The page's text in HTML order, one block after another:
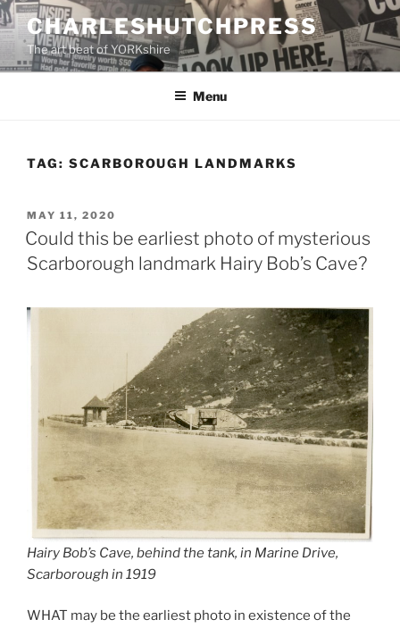
Skip
to
content
CHARLESHUTCHPRESS
The art beat of YORKshire
Menu
TAG: SCARBOROUGH LANDMARKS
POSTED
ON
MAY 11, 2020
Could this be earliest photo of mysterious
Scarborough landmark Hairy Bob’s Cave?
Hairy Bob’s Cave, behind the tank, in Marine Drive,
Scarborough in 1919
WHAT may be the earliest photo in existence of the